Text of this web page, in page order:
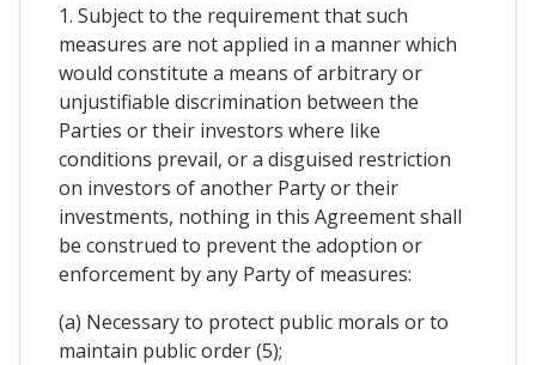
1. Subject to the requirement that such
measures are not applied in a manner which
would constitute a means of arbitrary or
unjustifiable discrimination between the
Parties or their investors where like
conditions prevail, or a disguised restriction
on investors of another Party or their
investments, nothing in this Agreement shall
be construed to prevent the adoption or
enforcement by any Party of measures:
(a) Necessary to protect public morals or to
maintain public order (5);